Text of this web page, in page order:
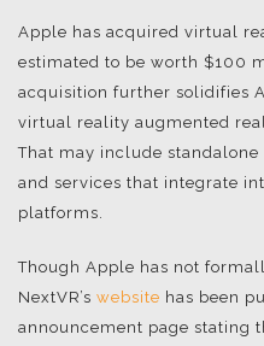
Apple has acquired virtual
estimated to be worth $100
acquisition further solidifies
virtual reality augmented
That may include
and services that integrate
platforms.
Though Apple has not
NextVR’s website has been
announcement page stating